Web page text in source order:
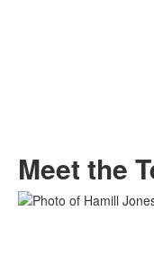
Meet the
List